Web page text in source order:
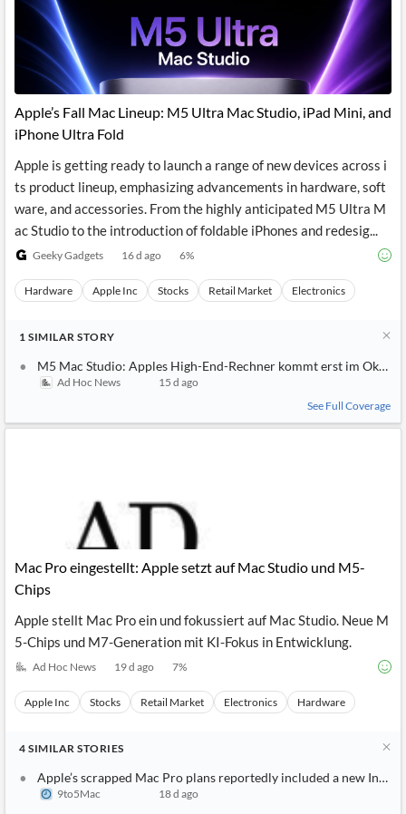
Apple’s Fall Mac Lineup: M5 Ultra Mac Studio, iPad Mini, and
iPhone Ultra Fold
Apple is getting ready to launch a range of new devices across i
ts product lineup, emphasizing advancements in hardware, soft
ware, and accessories. From the highly anticipated M5 Ultra M
ac Studio to the introduction of foldable iPhones and redesig...
Geeky Gadgets 16 d ago 6%
Hardware Apple Inc Stocks Retail Market Electronics
1 SIMILAR STORY
M5 Mac Studio: Apples High-End-Rechner kommt erst im
Ad Hoc News
15 d ago
See Full Coverage
Mac Pro eingestellt: Apple setzt auf Mac Studio und M5-
Chips
Apple stellt Mac Pro ein und fokussiert auf Mac Studio. Neue M
5-Chips und M7-Generation mit KI-Fokus in Entwicklung.
Ad Hoc News 19 d ago 7%
Apple Inc Stocks Retail Market Electronics Hardware
4 SIMILAR STORIES
Apple’s scrapped Mac Pro plans reportedly included a new Intel
9to5Mac 18 d ago